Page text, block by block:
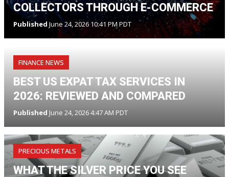
COLLECTORS THROUGH E-COMMERCE
PublishedJune 24, 2026 10:41 PM PDT
FINANCE NEWS
BEST US EXPAT TAX SERVICES IN
2026: REVIEWED AND COMPARED
Published June 24, 2026 4:47 AM PDT
PRECIOUS METALS
WHAT THE SILVER PRICE YOU SEE